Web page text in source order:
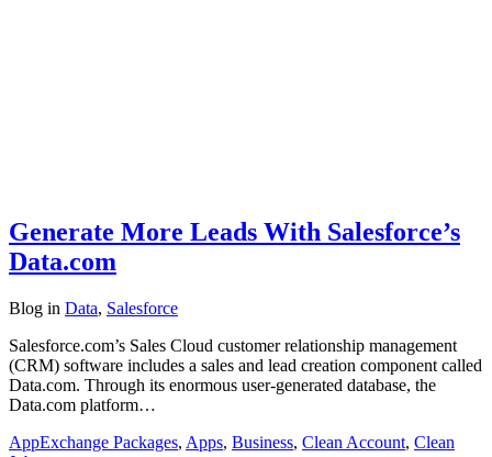
Generate More Leads With Salesforce’s
Data.com
Blog in Data, Salesforce
Salesforce.com’s Sales Cloud customer relationship management
(CRM) software includes a sales and lead creation component called
Data.com. Through its enormous user-generated database, the
Data.com platform…
AppExchange Packages, Apps, Business, Clean Account, Clean